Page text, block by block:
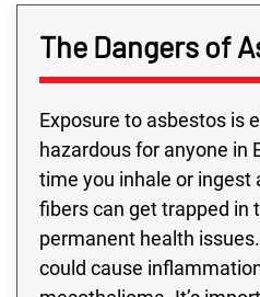
The Dangers of
Exposure to asbestos is
hazardous for anyone in
time you inhale or ingest
fibers can get trapped in
permanent health
could cause